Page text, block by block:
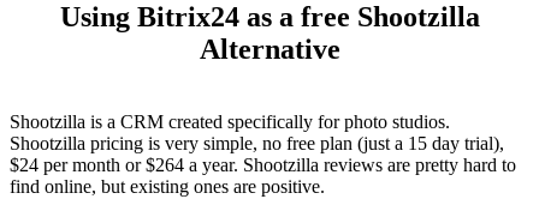
Using Bitrix24 as a free Shootzilla
Alternative
Shootzilla is a CRM created specifically for photo studios.
Shootzilla pricing is very simple, no free plan (just a 15 day trial),
$24 per month or $264 a year. Shootzilla reviews are pretty hard to
find online, but existing ones are positive.